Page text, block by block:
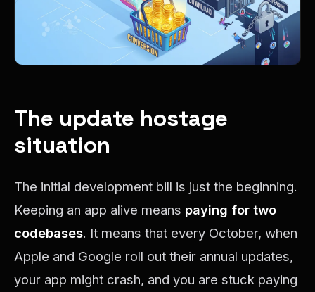
The update hostage
situation
The initial development bill is just the beginning.
Keeping an app alive means paying for two
codebases. It means that every October, when
Apple and Google roll out their annual updates,
your app might crash, and you are stuck paying